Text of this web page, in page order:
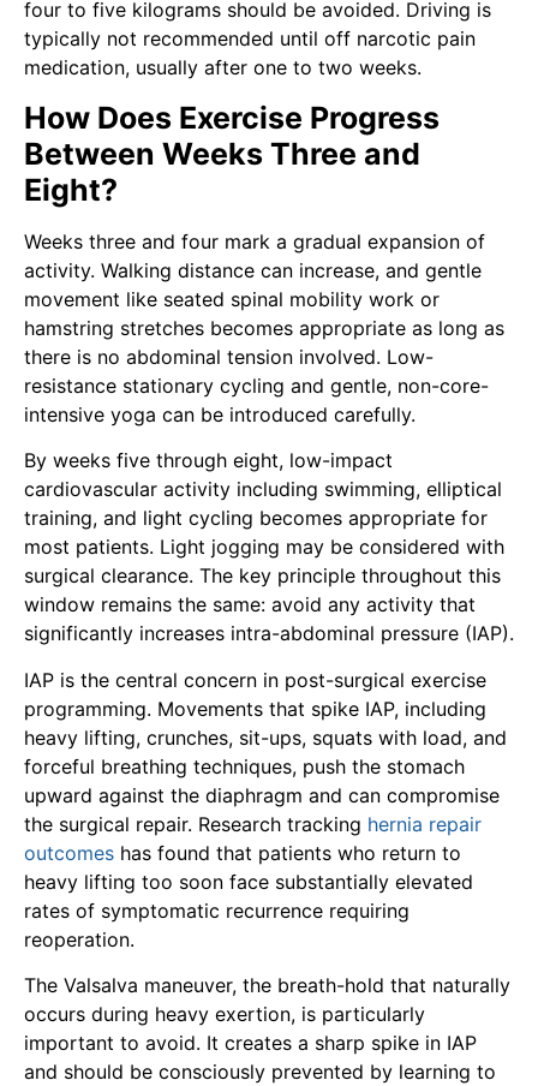
four to five kilograms should be avoided. Driving is
typically not recommended until off narcotic pain
medication, usually after one to two weeks.
How Does Exercise Progress
Between Weeks Three and
Eight?
Weeks three and four mark a gradual expansion of
activity. Walking distance can increase, and gentle
movement like seated spinal mobility work or
hamstring stretches becomes appropriate as long as
there is no abdominal tension involved. Low-
resistance stationary cycling and gentle, non-core-
intensive yoga can be introduced carefully.
By weeks five through eight, low-impact
cardiovascular activity including swimming, elliptical
training, and light cycling becomes appropriate for
most patients. Light jogging may be considered with
surgical clearance. The key principle throughout this
window remains the same: avoid any activity that
significantly increases intra-abdominal pressure (IAP).
IAP is the central concern in post-surgical exercise
programming. Movements that spike IAP, including
heavy lifting, crunches, sit-ups, squats with load, and
forceful breathing techniques, push the stomach
upward against the diaphragm and can compromise
the surgical repair. Research tracking hernia repair
outcomes has found that patients who return to
heavy lifting too soon face substantially elevated
rates of symptomatic recurrence requiring
reoperation.
The Valsalva maneuver, the breath-hold that naturally
occurs during heavy exertion, is particularly
important to avoid. It creates a sharp spike in IAP
and should be consciously prevented by learning to